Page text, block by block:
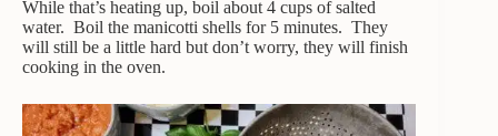
While that’s heating up, boil about 4 cups of salted
water. Boil the manicotti shells for 5 minutes. They
will still be a little hard but don’t worry, they will finish
cooking in the oven.